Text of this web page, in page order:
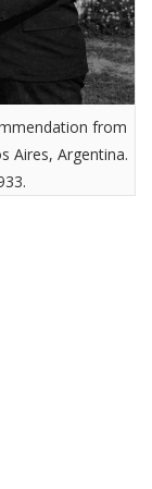
from
Aires, Argentina.